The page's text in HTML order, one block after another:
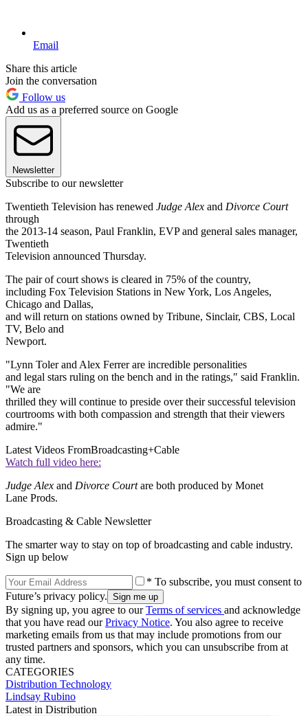
Email
Share this article
Join the conversation
Follow us
Add us as a preferred source on Google
Newsletter
Subscribe to our newsletter
Twentieth Television has renewed Judge Alex and Divorce Court
through
the 2013-14 season, Paul Franklin, EVP and general sales manager,
Twentieth
Television announced Thursday.
The pair of court shows is cleared in 75% of the country,
including Fox Television Stations in New York, Los Angeles,
Chicago and Dallas,
and will return on stations owned by Tribune, Sinclair, CBS, Local
TV, Belo and
Newport.
"Lynn Toler and Alex Ferrer are incredible personalities
and legal stars ruling on the bench and in the ratings," said Franklin.
"We are
thrilled they will continue to preside over their successful television
courtrooms with both compassion and strength that their viewers
admire."
Latest Videos FromBroadcasting+Cable
Watch full video here:
Judge Alex and Divorce Courtare both produced by Monet
Lane Prods.
Broadcasting & Cable Newsletter
The smarter way to stay on top of broadcasting and cable industry.
Sign up below
* To subscribe, you must consent to
Future’s privacy policy.
By signing up, you agree to ourTerms of services and acknowledge
that you have read ourPrivacy Notice. You also agree to receive
marketing emails from us that may include promotions from our
trusted partners and sponsors, which you can unsubscribe from at
any time.
CATEGORIES
Distribution Technology
Lindsay Rubino
Latest in Distribution